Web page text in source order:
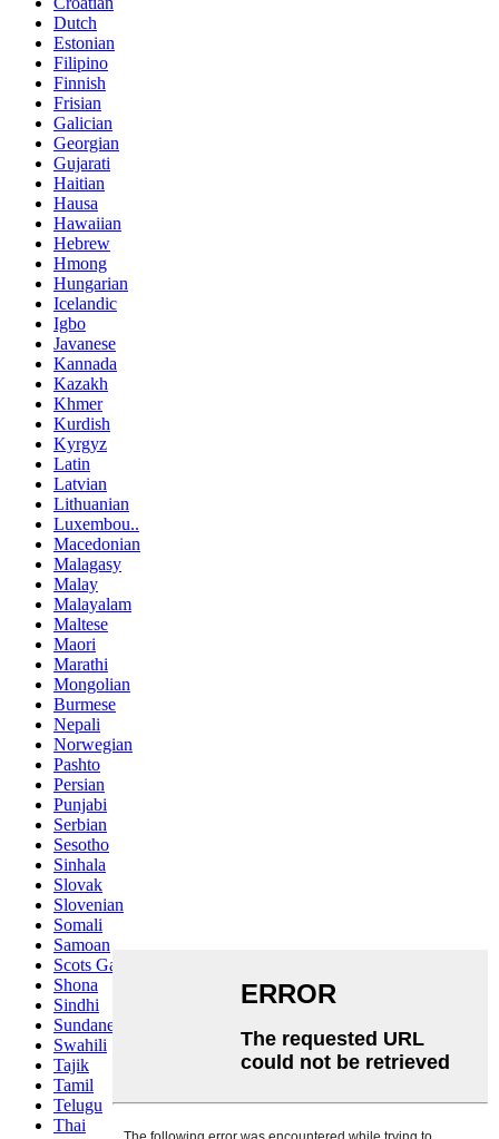
Dutch
Estonian
Filipino
Finnish
Frisian
Galician
Georgian
Gujarati
Haitian
Hausa
Hawaiian
Hebrew
Hmong
Hungarian
Icelandic
Igbo
Javanese
Kannada
Kazakh
Khmer
Kurdish
Kyrgyz
Latin
Latvian
Lithuanian
Luxembou..
Macedonian
Malagasy
Malay
Malayalam
Maltese
Maori
Marathi
Mongolian
Burmese
Nepali
Norwegian
Pashto
Persian
Punjabi
Serbian
Sesotho
Sinhala
Slovak
Slovenian
Somali
Samoan
Scots Gaelic
Shona
Sindhi
Sundanese
Swahili
Tajik
Tamil
Telugu
Thai